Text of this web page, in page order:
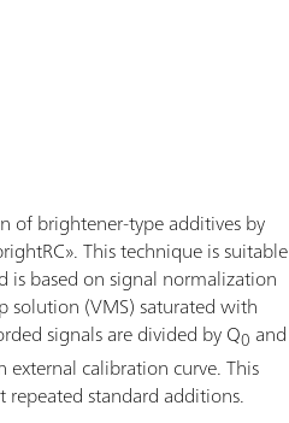
of brightener-type additives by
This technique is suitable
based on signal normalization
solution (VMS) saturated with
signals are divided by Q0 and
calibration curve. This
standard additions.